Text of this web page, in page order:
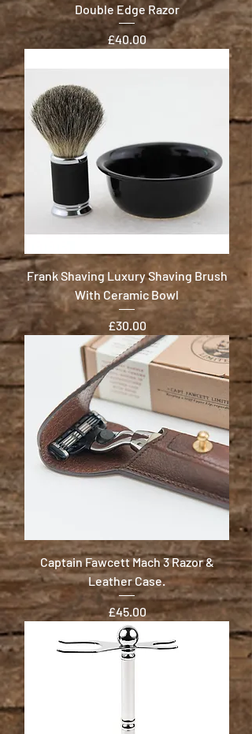
Double Edge Razor
Price
£40.00
Frank Shaving Luxury Shaving Brush
With Ceramic Bowl
Price
£30.00
Captain Fawcett Mach 3 Razor &
Leather Case.
Price
£45.00